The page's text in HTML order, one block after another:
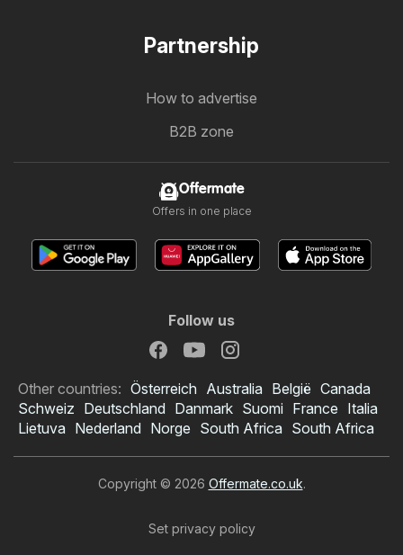
Partnership
How to advertise
B2B zone
Offermate
Offers in one place
Follow us
Other countries: Österreich Australia België Canada
Schweiz Deutschland Danmark Suomi France Italia
Lietuva Nederland Norge South Africa South Africa
Copyright © 2026 Offermate.co.uk.
Set privacy policy